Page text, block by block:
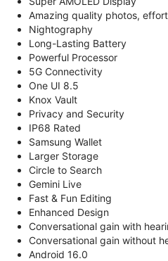
Amazing quality photos,
Nightography
Long-Lasting Battery
Powerful Processor
5G Connectivity
One UI 8.5
Knox Vault
Privacy and Security
IP68 Rated
Samsung Wallet
Larger Storage
Circle to Search
Gemini Live
Fast & Fun Editing
Enhanced Design
Conversational gain with
Conversational gain without
Android 16.0